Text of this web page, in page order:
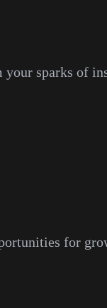
your sparks of
for